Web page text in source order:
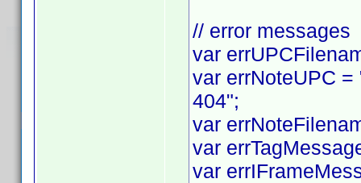
// error messages
var
var errNoteUPC
404";
var
var
var